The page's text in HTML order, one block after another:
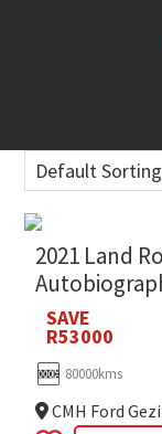
2021 Land
SAVE
R53000
80000kms
CMH Ford